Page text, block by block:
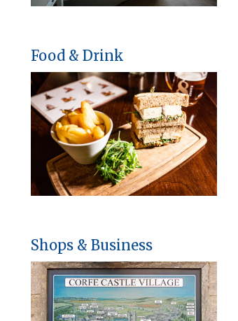
Food & Drink
Shops & Business